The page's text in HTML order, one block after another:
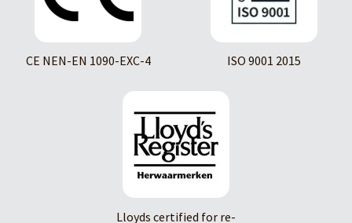
CE NEN-EN 1090-EXC-4 ISO 9001 2015
Lloyds certified for re-